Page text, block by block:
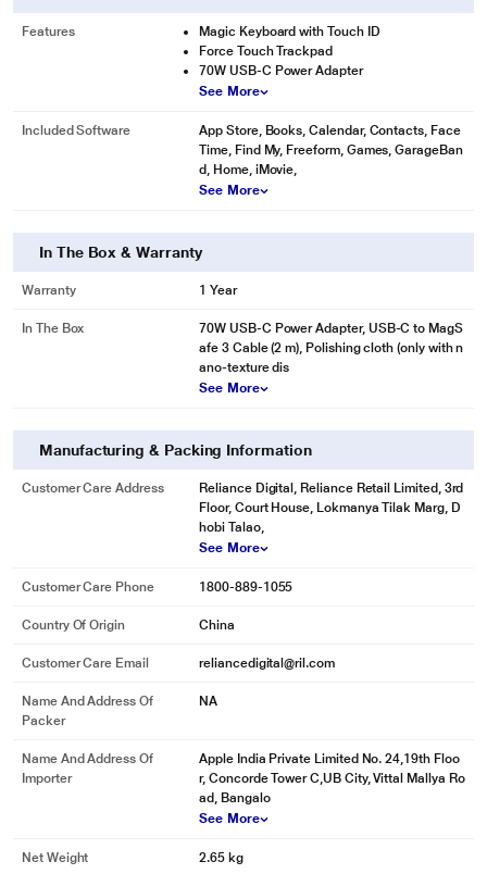
Features
Magic Keyboard with Touch ID
Force Touch Trackpad
70W USB-C Power Adapter
See More
Included Software
App Store, Books, Calendar, Contacts, Face
Time, Find My, Freeform, Games, GarageBan
d, Home, iMovie,
See More
In The Box & Warranty
Warranty 1 Year
In The Box
70W USB-C Power Adapter, USB-C to MagS
afe 3 Cable (2 m), Polishing cloth (only with n
ano-texture dis
See More
Manufacturing & Packing Information
Customer Care Address
Reliance Digital, Reliance Retail Limited, 3rd
Floor, Court House, Lokmanya Tilak Marg, D
hobi Talao,
See More
Customer Care Phone 1800-889-1055
Country Of Origin China
Customer Care Email reliancedigital@ril.com
Name And Address Of
Packer
NA
Name And Address Of
Importer
Apple India Private Limited No. 24,19th Floo
r, Concorde Tower C,UB City, Vittal Mallya Ro
ad, Bangalo
See More
Net Weight 2.65 kg